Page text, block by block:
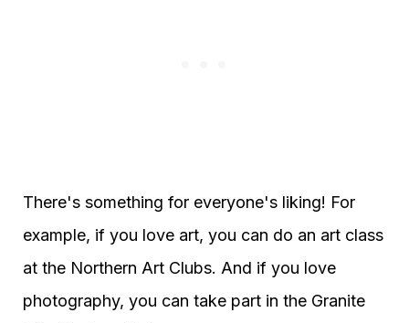
There's something for everyone's liking! For
example, if you love art, you can do an art class
at the Northern Art Clubs. And if you love
photography, you can take part in the Granite